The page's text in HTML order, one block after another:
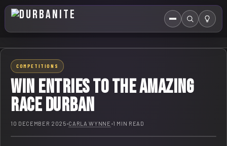
MenuSearch
HOME
ABOUT US
EVENTS CALENDAR
CONTACT
COMPETITIONS
WIN Entries to The Amazing
Race Durban
10 DECEMBER 2025•CARLA WYNNE •1 MIN READ